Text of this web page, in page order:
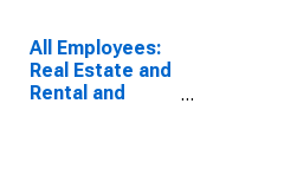
All Employees:
Real Estate and
Rental and